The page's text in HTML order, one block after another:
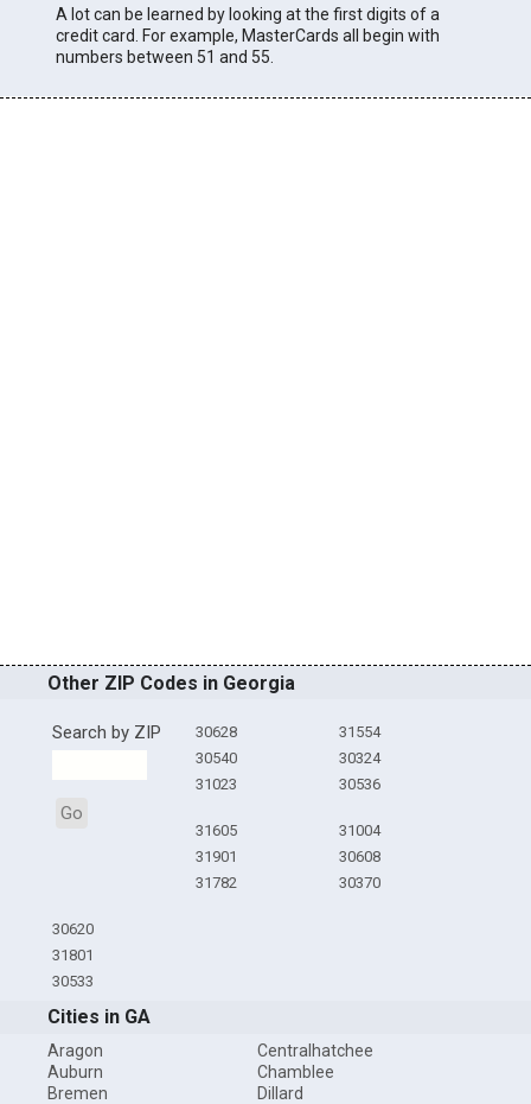
A lot can be learned by looking at the first digits of a
credit card. For example, MasterCards all begin with
numbers between 51 and 55.
Other ZIP Codes in Georgia
Search by ZIP
Go
30628
30540
31023
31554
30324
30536
31605
31901
31782
31004
30608
30370
30620
31801
30533
Cities in GA
Aragon
Auburn
Bremen
Centralhatchee
Chamblee
Dillard